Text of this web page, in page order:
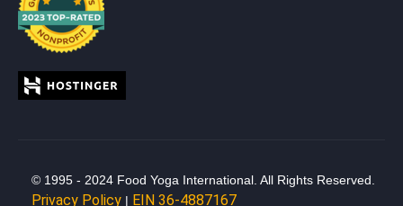
© 1995 - 2024 Food Yoga International. All Rights Reserved.
Privacy Policy | EIN 36-4887167